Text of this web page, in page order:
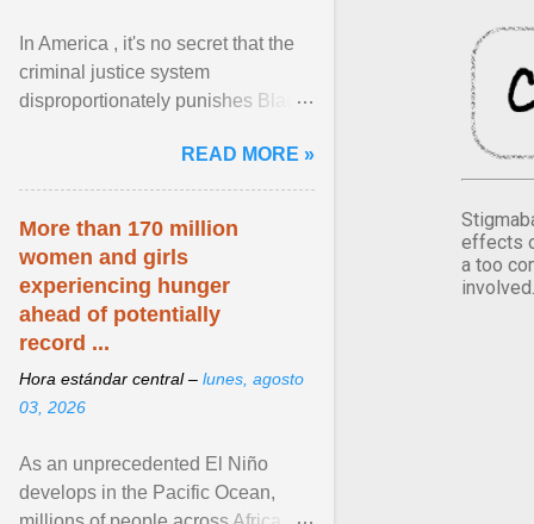
effects
a too
involved.
In America , it's no secret that the
criminal justice system
disproportionately punishes Black
limited their ability to ... View
article...
READ MORE »
More than 170 million
women and girls
experiencing hunger
ahead of potentially
record ...
Hora estándar central – lunes, agosto
03, 2026
As an unprecedented El Niño
develops in the Pacific Ocean,